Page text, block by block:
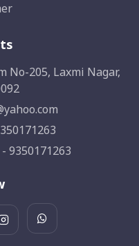
No-205, Laxmi Nagar,
9350171263